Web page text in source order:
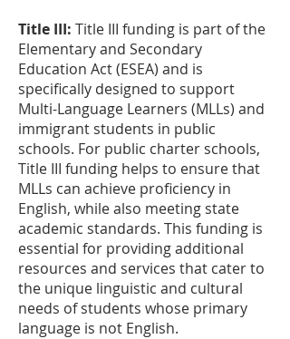
Title III: Title III funding is part of the
Elementary and Secondary
Education Act (ESEA) and is
specifically designed to support
Multi-Language Learners (MLLs) and
immigrant students in public
schools. For public charter schools,
Title III funding helps to ensure that
MLLs can achieve proficiency in
English, while also meeting state
academic standards. This funding is
essential for providing additional
resources and services that cater to
the unique linguistic and cultural
needs of students whose primary
language is not English.